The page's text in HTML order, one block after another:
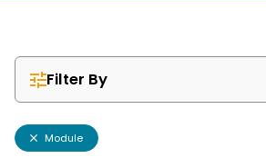
Filter By
Module